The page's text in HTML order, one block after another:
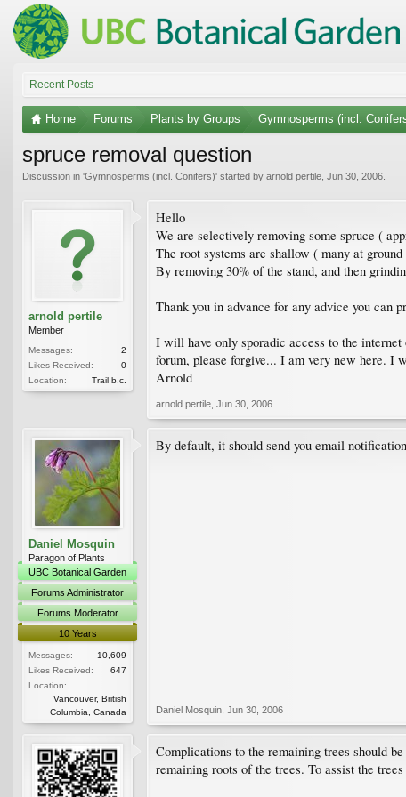
Recent Posts
Home Forums Plants by Groups Gymnosperms (incl.
spruce removal question
Discussion in 'Gymnosperms (incl. Conifers)' started by arnold pertile Jun 30, 2006
arnold pertile
Member
Messages:
2
Likes Received:
0
Location:
Trail b.c.
Hello
We are selectively removing some spruce (
The root systems are shallow ( many at
By removing 30% of the stand, and then
Thank you in advance for any advice you can
I will have only sporadic access to the
forum, please forgive... I am very new here. I
Arnold
arnold pertile Jun 30, 2006
Daniel Mosquin
Paragon of Plants
UBC Botanical Garden
Forums Administrator
Forums Moderator
10 Years
Messages:
10,609
Likes Received:
647
Location:
Vancouver, British
Columbia, Canada
By default, it should send you email
Daniel Mosquin Jun 30, 2006
Complications to the remaining trees should
remaining roots of the trees. To assist the